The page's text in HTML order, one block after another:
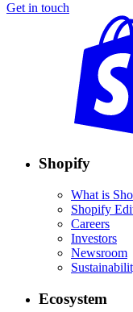
Get in touch
Shopify
What is
Shopify
Careers
Investors
Newsroom
Ecosystem